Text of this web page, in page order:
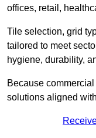
offices, retail,
Tile selection, grid
tailored to meet
hygiene, durability,
Because
solutions aligned